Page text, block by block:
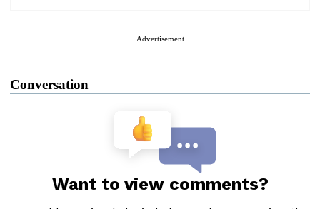
Advertisement
Conversation